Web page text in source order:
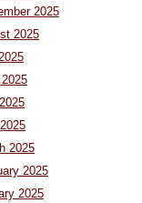
2025
2025
2025
2025
2025